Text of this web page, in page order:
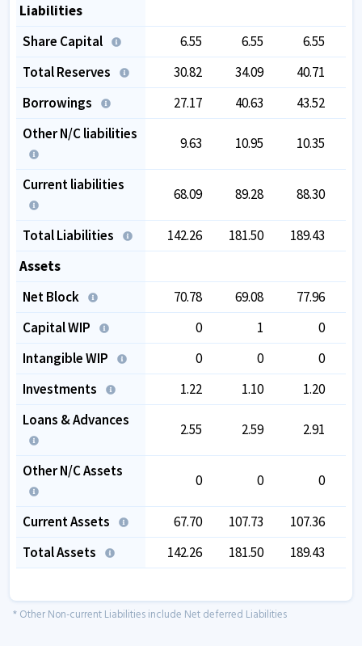
Liabilities
Share Capital
6.55 6.55 6.55
Total Reserves
30.82 34.09 40.71
Borrowings
27.17 40.63 43.52
Other N/C liabilities
9.63 10.95 10.35
Current liabilities
68.09 89.28 88.30
Total Liabilities 142.26 181.50 189.43
Assets
Net Block
70.78 69.08 77.96
Capital WIP
0 1
0
Intangible WIP
0 0
0
Investments
1.22 1.10
1.20
Loans & Advances
2.55 2.59 2.91
Other N/C Assets
0 0 0
Current Assets 67.70 107.73
107.36
Total Assets
142.26 181.50 189.43
* Other Non-current Liabilities include Net deferred Liabilities